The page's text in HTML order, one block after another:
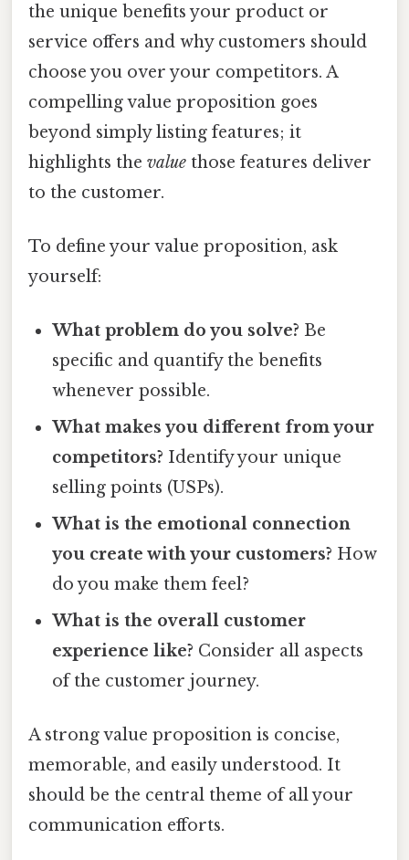
the unique benefits your product or
service offers and why customers should
choose you over your competitors. A
compelling value proposition goes
beyond simply listing features; it
highlights the value those features deliver
to the customer.
To define your value proposition, ask
yourself:
What problem do you solve? Be
specific and quantify the benefits
whenever possible.
What makes you different from your
competitors? Identify your unique
selling points (USPs).
What is the emotional connection
you create with your customers? How
do you make them feel?
What is the overall customer
experience like? Consider all aspects
of the customer journey.
A strong value proposition is concise,
memorable, and easily understood. It
should be the central theme of all your
communication efforts.